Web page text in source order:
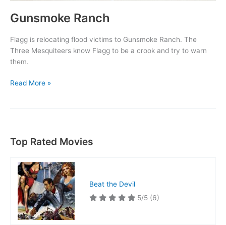
Gunsmoke Ranch
Flagg is relocating flood victims to Gunsmoke Ranch. The
Three Mesquiteers know Flagg to be a crook and try to warn
them.
Gunsmoke
Read More »
Top Rated Movies
Beat the Devil
5/5 (6)